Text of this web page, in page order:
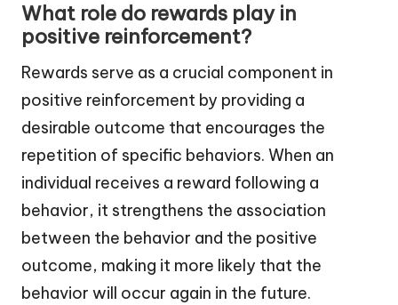
What role do rewards play in
positive reinforcement?
Rewards serve as a crucial component in
positive reinforcement by providing a
desirable outcome that encourages the
repetition of specific behaviors. When an
individual receives a reward following a
behavior, it strengthens the association
between the behavior and the positive
outcome, making it more likely that the
behavior will occur again in the future.